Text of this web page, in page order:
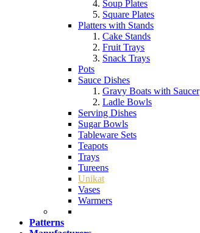
Soup Plates
Square Plates
Platters with Stands
Cake Stands
Fruit Trays
Snack Trays
Pots
Sauce Dishes
Gravy Boats with Saucer
Ladle Bowls
Serving Dishes
Sugar Bowls
Tableware Sets
Teapots
Trays
Tureens
Unikat
Vases
Warmers
Patterns